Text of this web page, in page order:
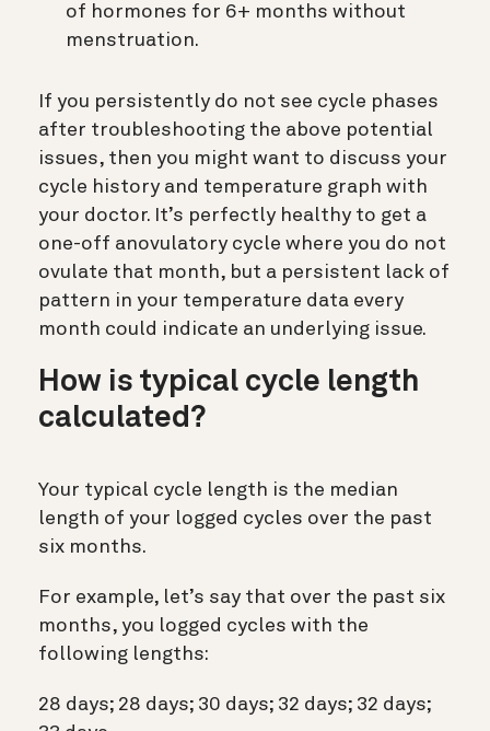
of hormones for 6+ months without
menstruation.
If you persistently do not see cycle phases
after troubleshooting the above potential
issues, then you might want to discuss your
cycle history and temperature graph with
your doctor. It’s perfectly healthy to get a
one-off anovulatory cycle where you do not
ovulate that month, but a persistent lack of
pattern in your temperature data every
month could indicate an underlying issue.
How is typical cycle length
calculated?
Your typical cycle length is the median
length of your logged cycles over the past
six months.
For example, let’s say that over the past six
months, you logged cycles with the
following lengths:
28 days; 28 days; 30 days; 32 days; 32 days;